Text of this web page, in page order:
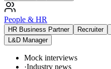
People & HR
HR Business Partner Recruiter
L&D Manager
Mock interviews
·Industry news